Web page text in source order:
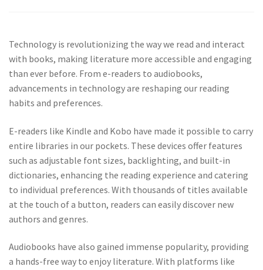
Technology is revolutionizing the way we read and interact
with books, making literature more accessible and engaging
than ever before. From e-readers to audiobooks,
advancements in technology are reshaping our reading
habits and preferences.
E-readers like Kindle and Kobo have made it possible to carry
entire libraries in our pockets. These devices offer features
such as adjustable font sizes, backlighting, and built-in
dictionaries, enhancing the reading experience and catering
to individual preferences. With thousands of titles available
at the touch of a button, readers can easily discover new
authors and genres.
Audiobooks have also gained immense popularity, providing
a hands-free way to enjoy literature. With platforms like